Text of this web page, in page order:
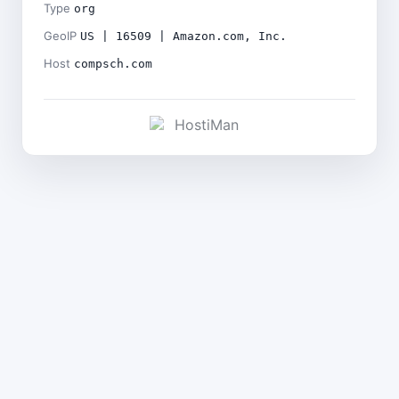
Type org
GeoIP US | 16509 | Amazon.com, Inc.
Host compsch.com